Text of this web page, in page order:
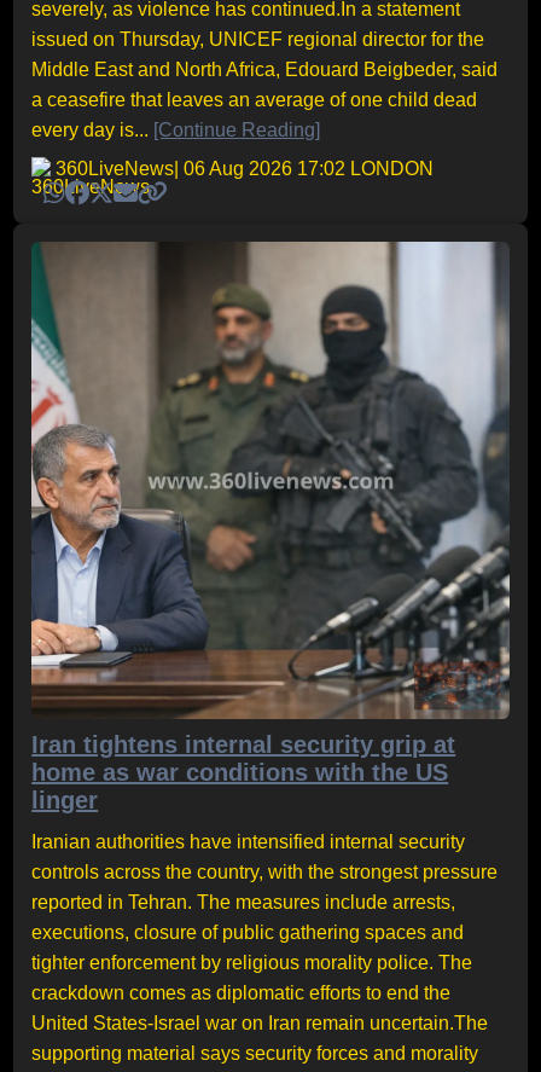
severely, as violence has continued.In a statement
issued on Thursday, UNICEF regional director for the
Middle East and North Africa, Edouard Beigbeder, said
a ceasefire that leaves an average of one child dead
every day is... [Continue Reading]
360LiveNews | 06 Aug 2026 17:02 LONDON
Iran tightens internal security grip at
home as war conditions with the US
linger
Iranian authorities have intensified internal security
controls across the country, with the strongest pressure
reported in Tehran. The measures include arrests,
executions, closure of public gathering spaces and
tighter enforcement by religious morality police. The
crackdown comes as diplomatic efforts to end the
United States-Israel war on Iran remain uncertain.The
supporting material says security forces and morality